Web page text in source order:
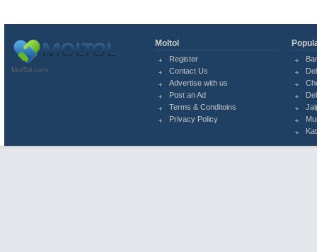
MolTol.com
Moltol
Register
Contact Us
Advertise with us
Post an Ad
Terms & Conditoins
Privacy Policy